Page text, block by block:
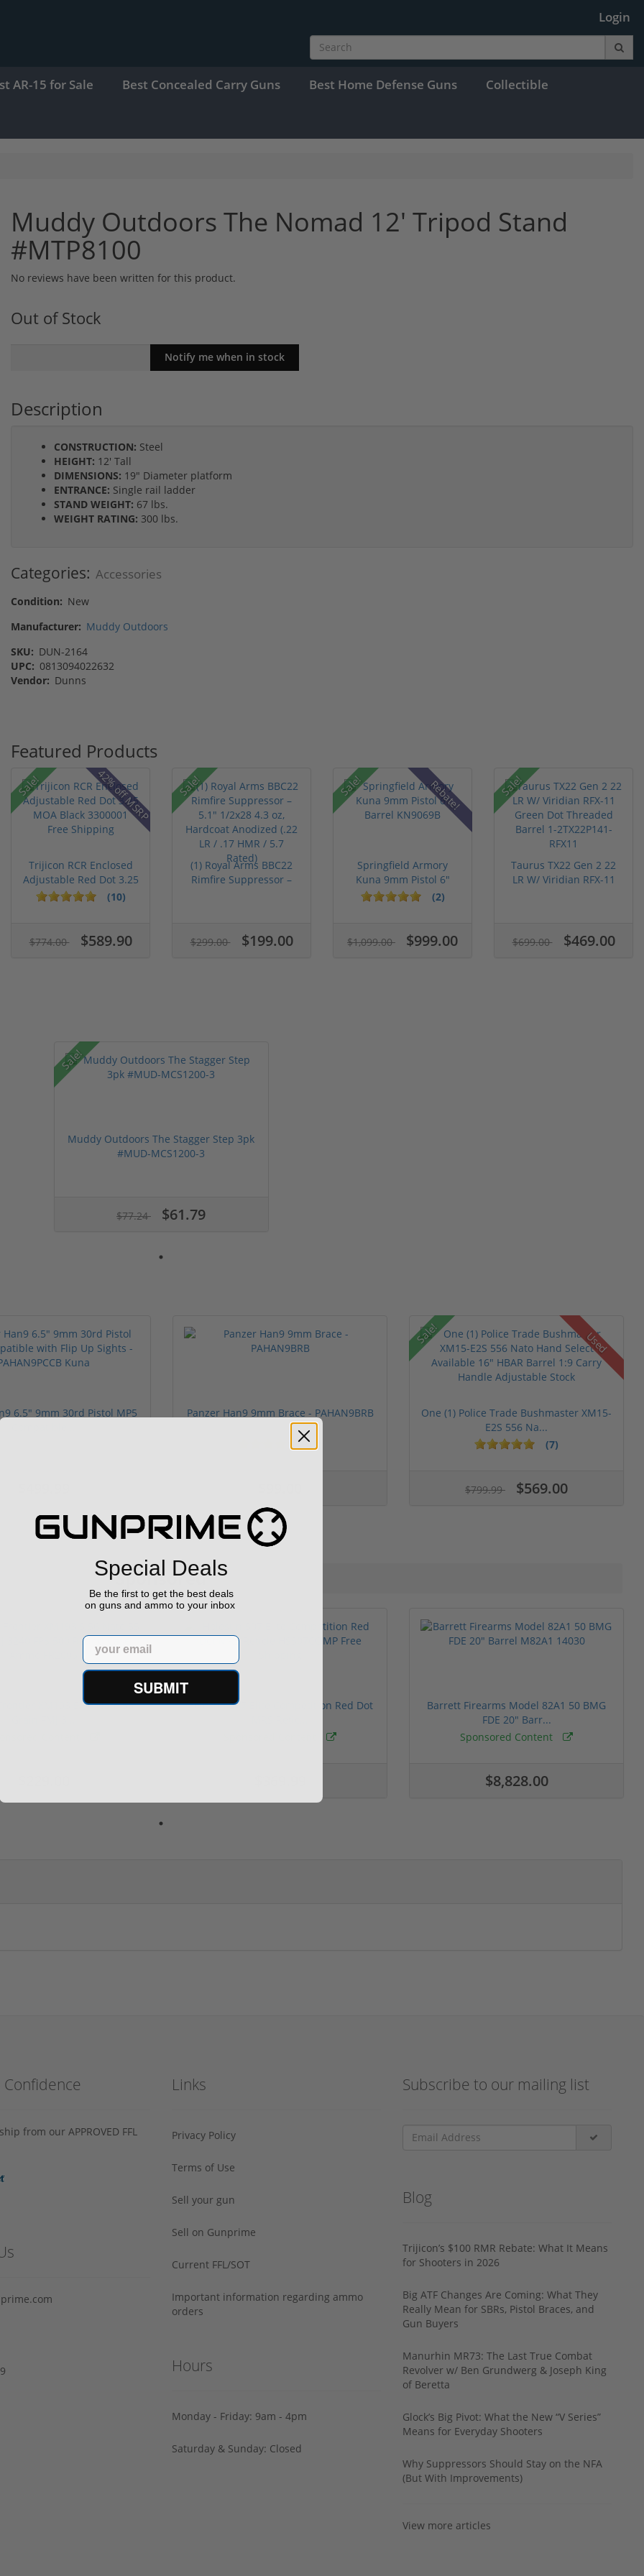
Login
AR-15 for Sale Best Concealed Carry Guns Best Home Defense Guns Collectible
Muddy Outdoors The Nomad 12' Tripod Stand
#MTP8100
No reviews have been written for this product.
Out of Stock
Description
CONSTRUCTION: Steel
HEIGHT: 12' Tall
DIMENSIONS: 19" Diameter platform
ENTRANCE: Single rail ladder
STAND WEIGHT: 67 lbs.
WEIGHT RATING: 300 lbs.
Categories: Accessories
Condition: New
Manufacturer: Muddy Outdoors
SKU: DUN-2164
UPC: 0813094022632
Vendor: Dunns
Featured Products
Sale! 42% off MSRP
Trijicon RCR Enclosed
Adjustable Red Dot 3.25
M...
(10)
$774.00 $589.90
Sale!
(1) Royal Arms BBC22
Rimfire Suppressor –
$299.00 $199.00
Sale! Rebate!
Springfield Armory
Kuna 9mm Pistol 6"
Barrel KN...
(2)
$1,099.00 $999.00
Sale!
Taurus TX22 Gen 2 22
LR W/ Viridian RFX-11
$699.00 $469.00
Sale!
Muddy Outdoors The Stagger Step 3pk
#MUD-MCS1200-3
$77.24 $61.79
6.5" 9mm 30rd Pistol MP5
Panzer Han9 9mm Brace - PAHAN9BRB
(3)
Sale! Used
One (1) Police Trade Bushmaster XM15-
E2S 556 Na...
(7)
$799.99 $569.00
Sponsored
XM193 5.56 Nato 55
Holosun 507 Elite Competition Red Dot
Barrett Firearms Model 82A1 50 BMG
FDE 20" Barr...
Sponsored Content
$8,828.00
from our APPROVED FFL
Links
Privacy Policy
Terms of Use
Sell your gun
Sell on Gunprime
Current FFL/SOT
Important information regarding ammo
orders
Hours
Monday - Friday: 9am - 4pm
Saturday & Sunday: Closed
Subscribe to our mailing list
Blog
Trijicon’s $100 RMR Rebate: What It Means
for Shooters in 2026
Big ATF Changes Are Coming: What They
Really Mean for SBRs, Pistol Braces, and
Gun Buyers
Manurhin MR73: The Last True Combat
Revolver w/ Ben Grundwerg & Joseph King
of Beretta
Glock’s Big Pivot: What the New “V Series”
Means for Everyday Shooters
Why Suppressors Should Stay on the NFA
(But With Improvements)
View more articles
Special Deals
Be the first to get the best deals
on guns and ammo to your inbox
Email
SUBMIT